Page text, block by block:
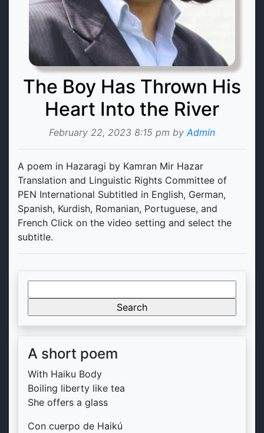
The Boy Has Thrown His
Heart Into the River
February 22, 2023 8:15 pm byAdmin
A poem in Hazaragi by Kamran Mir Hazar
Translation and Linguistic Rights Committee of
PEN International Subtitled in English, German,
Spanish, Kurdish, Romanian, Portuguese, and
French Click on the video setting and select the
subtitle.
for:
A short poem
With Haiku Body
Boiling liberty like tea
She offers a glass
Con cuerpo de Haikú